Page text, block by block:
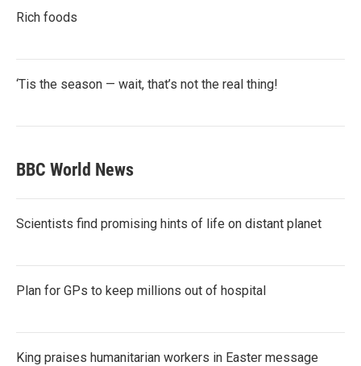
Rich foods
‘Tis the season — wait, that’s not the real thing!
BBC World News
Scientists find promising hints of life on distant planet
Plan for GPs to keep millions out of hospital
King praises humanitarian workers in Easter message